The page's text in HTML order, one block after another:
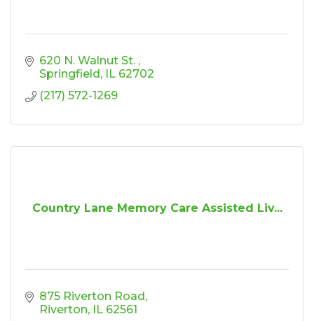
620 N. Walnut St.
Springfield
IL 62702
(217) 572-1269
Country Lane Memory Care Assisted Liv...
875 Riverton Road
Riverton
IL 62561